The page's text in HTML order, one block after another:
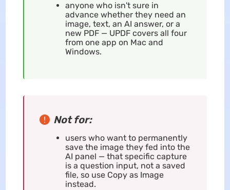
anyone who isn't sure in
advance whether they need an
image, text, an AI answer, or a
new PDF — UPDF covers all four
from one app on Mac and
Windows.
Not for:
users who want to permanently
save the image they fed into the
AI panel — that specific capture
is a question input, not a saved
file, so use Copy as Image
instead.